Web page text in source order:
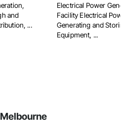
and
...
Electrical Power
Facility Electrical Power
Generating and Storing
Equipment, ...